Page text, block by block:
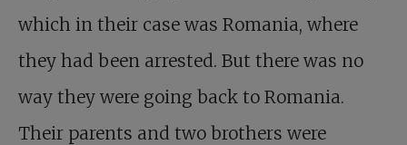
which in their case was Romania, where
they had been arrested. But there was no
way they were going back to Romania.
Their parents and two brothers were